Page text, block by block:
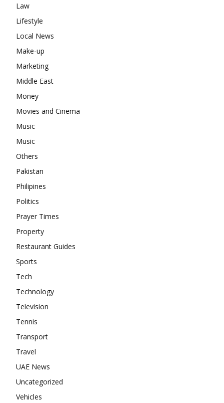
Law
Lifestyle
Local News
Make-up
Marketing
Middle East
Money
Movies and Cinema
Music
Music
Others
Pakistan
Philipines
Politics
Prayer Times
Property
Restaurant Guides
Sports
Tech
Technology
Television
Tennis
Transport
Travel
UAE News
Uncategorized
Vehicles